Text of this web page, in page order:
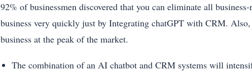
92% of businessmen discovered that you can eliminate all
business very quickly just by Integrating chatGPT with CRM.
business at the peak of the market.
The combination of an AI chatbot and CRM systems will